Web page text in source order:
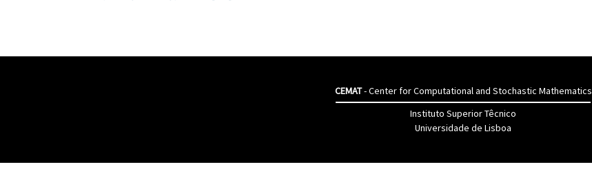
CEMAT- Center for Computational and Stochastic Mathematics
Instituto Superior Têcnico
Universidade de Lisboa